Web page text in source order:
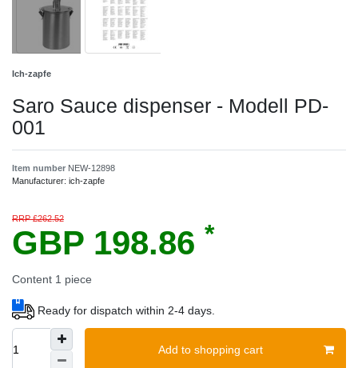
Ich-zapfe
Saro Sauce dispenser - Modell PD-
001
Item number NEW-12898
Manufacturer: ich-zapfe
RRP £262.52
GBP 198.86 *
Content 1 piece
Ready for dispatch within 2-4 days.
Add to shopping cart